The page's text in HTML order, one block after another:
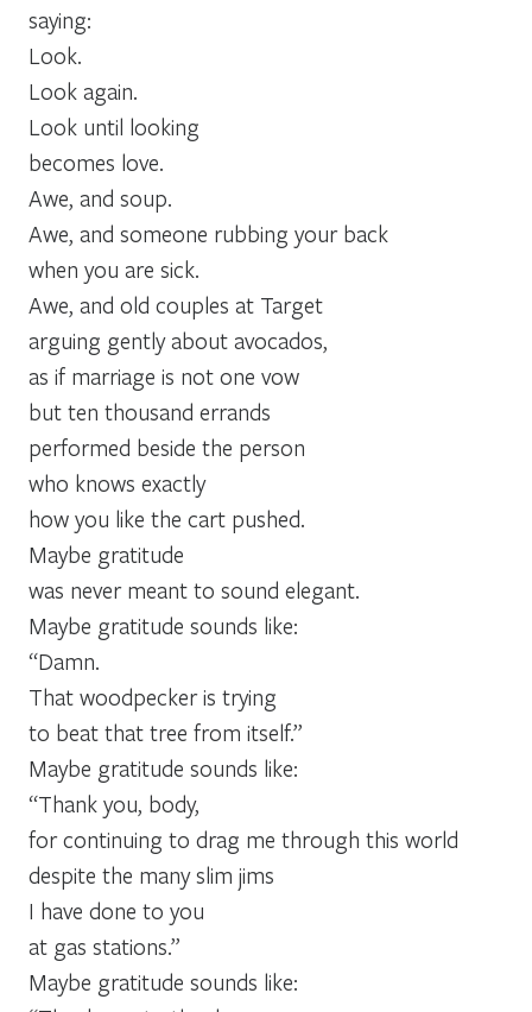
saying:
Look.
Look again.
Look until looking
becomes love.
Awe, and soup.
Awe, and someone rubbing your back
when you are sick.
Awe, and old couples at Target
arguing gently about avocados,
as if marriage is not one vow
but ten thousand errands
performed beside the person
who knows exactly
how you like the cart pushed.
Maybe gratitude
was never meant to sound elegant.
Maybe gratitude sounds like:
“Damn.
That woodpecker is trying
to beat that tree from itself.”
Maybe gratitude sounds like:
“Thank you, body,
for continuing to drag me through this world
despite the many slim jims
I have done to you
at gas stations.”
Maybe gratitude sounds like: